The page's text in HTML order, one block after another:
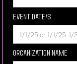
Event Date/s
Organization Name